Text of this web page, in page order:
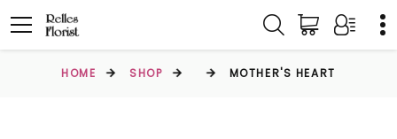
HOME SHOP MOTHER'S HEART